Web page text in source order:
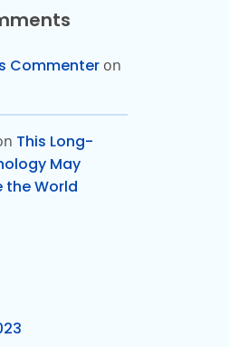
Commenteron
This Long-
May
the World